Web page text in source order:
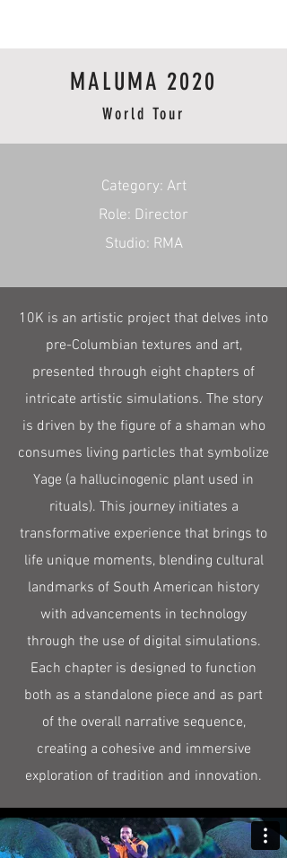
MALUMA 2020
World Tour
​Category: Art
Role: Director
Studio: RMA
10K is an artistic project that delves into
pre-Columbian textures and art,
presented through eight chapters of
intricate artistic simulations. The story
is driven by the figure of a shaman who
consumes living particles that symbolize
Yage (a hallucinogenic plant used in
rituals). This journey initiates a
transformative experience that brings to
life unique moments, blending cultural
landmarks of South American history
with advancements in technology
through the use of digital simulations.
Each chapter is designed to function
both as a standalone piece and as part
of the overall narrative sequence,
creating a cohesive and immersive
exploration of tradition and innovation.